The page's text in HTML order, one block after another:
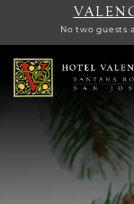
No two guests